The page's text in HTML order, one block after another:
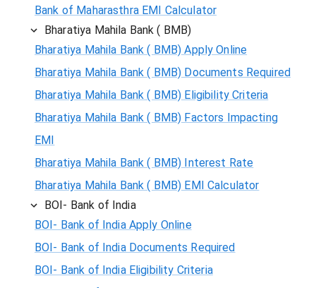
Bank of Maharasthra EMI Calculator
Bharatiya Mahila Bank ( BMB)
Bharatiya Mahila Bank ( BMB) Apply Online
Bharatiya Mahila Bank ( BMB) Documents Required
Bharatiya Mahila Bank ( BMB) Eligibility Criteria
Bharatiya Mahila Bank ( BMB) Factors Impacting
EMI
Bharatiya Mahila Bank ( BMB) Interest Rate
Bharatiya Mahila Bank ( BMB) EMI Calculator
BOI- Bank of India
BOI- Bank of India Apply Online
BOI- Bank of India Documents Required
BOI- Bank of India Eligibility Criteria